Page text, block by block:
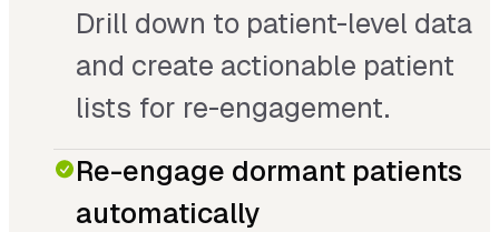
Drill down to patient-level data
and create actionable patient
lists for re-engagement.
Re-engage dormant patients
automatically